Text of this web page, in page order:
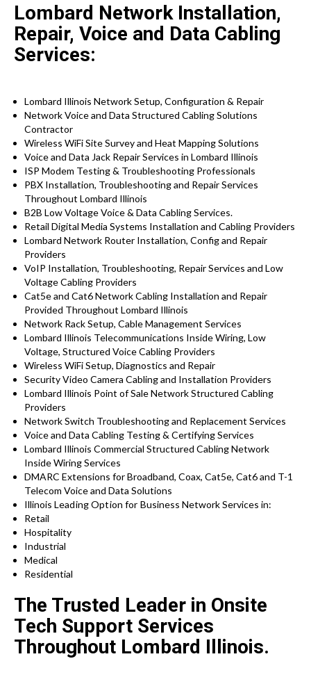
Lombard Network Installation,
Repair, Voice and Data Cabling
Services:
Lombard Illinois Network Setup, Configuration & Repair
Network Voice and Data Structured Cabling Solutions
Contractor
Wireless WiFi Site Survey and Heat Mapping Solutions
Voice and Data Jack Repair Services in Lombard Illinois
ISP Modem Testing & Troubleshooting Professionals
PBX Installation, Troubleshooting and Repair Services
Throughout Lombard Illinois
B2B Low Voltage Voice & Data Cabling Services.
Retail Digital Media Systems Installation and Cabling Providers
Lombard Network Router Installation, Config and Repair
Providers
VoIP Installation, Troubleshooting, Repair Services and Low
Voltage Cabling Providers
Cat5e and Cat6 Network Cabling Installation and Repair
Provided Throughout Lombard Illinois
Network Rack Setup, Cable Management Services
Lombard Illinois Telecommunications Inside Wiring, Low
Voltage, Structured Voice Cabling Providers
Wireless WiFi Setup, Diagnostics and Repair
Security Video Camera Cabling and Installation Providers
Lombard Illinois Point of Sale Network Structured Cabling
Providers
Network Switch Troubleshooting and Replacement Services
Voice and Data Cabling Testing & Certifying Services
Lombard Illinois Commercial Structured Cabling Network
Inside Wiring Services
DMARC Extensions for Broadband, Coax, Cat5e, Cat6 and T-1
Telecom Voice and Data Solutions
Illinois Leading Option for Business Network Services in:
Retail
Hospitality
Industrial
Medical
Residential
The Trusted Leader in Onsite
Tech Support Services
Throughout Lombard Illinois.